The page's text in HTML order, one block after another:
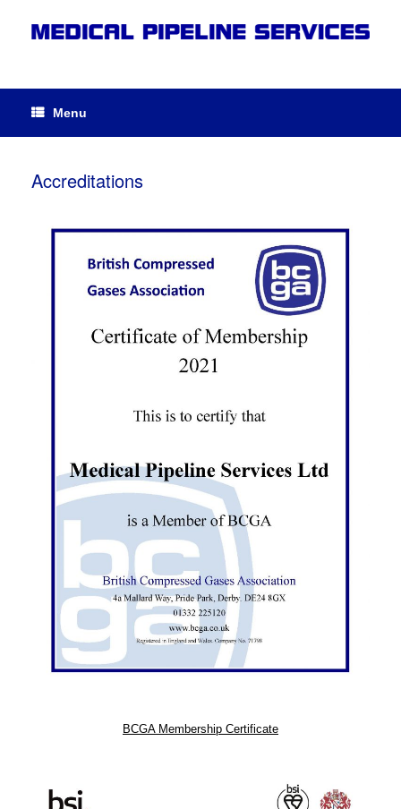
Menu
Accreditations
BCGA Membership Certificate